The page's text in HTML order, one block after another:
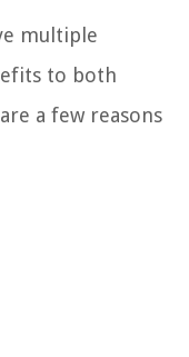
multiple
to both
a few reasons